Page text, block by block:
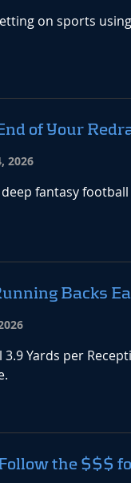
on sports
of Your
2026
fantasy
Backs
Yards per
the $$$